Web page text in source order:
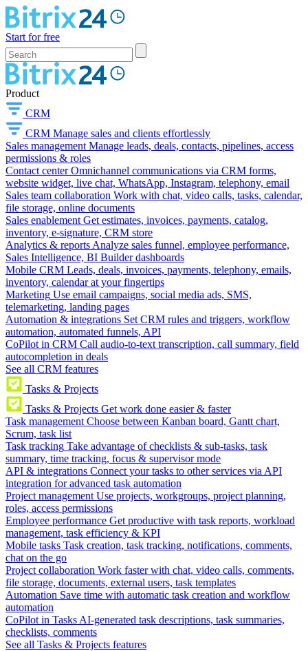
Start for free
Product
CRM
CRM Manage sales and clients effortlessly
Sales management Manage leads, deals, contacts, pipelines, access
permissions & roles
Contact center Omnichannel communications via CRM forms,
website widget, live chat, WhatsApp, Instagram, telephony, email
Sales team collaboration Work with chat, video calls, tasks, calendar,
file storage, online documents
Sales enablement Get estimates, invoices, payments, catalog,
inventory, e-signature, CRM store
Analytics & reports Analyze sales funnel, employee performance,
Sales Intelligence, BI Builder dashboards
Mobile CRM Leads, deals, invoices, payments, telephony, emails,
inventory, calendar at your fingertips
Marketing Use email campaigns, social media ads, SMS,
telemarketing, landing pages
Automation & integrations Set CRM rules and triggers, workflow
automation, automated funnels, API
CoPilot in CRM Call audio-to-text transcription, call summary, field
autocompletion in deals
See all CRM features
Tasks & Projects
Tasks & Projects Get work done easier & faster
Task management Choose between Kanban board, Gantt chart,
Scrum, task list
Task tracking Take advantage of checklists & sub-tasks, task
summary, time tracking, focus & supervisor mode
API & integrations Connect your tasks to other services via API
integration for advanced task automation
Project management Use projects, workgroups, project planning,
roles, access permissions
Employee performance Get productive with task reports, workload
management, task efficiency & KPI
Mobile tasks Task creation, task tracking, notifications, comments,
chat on the go
Project collaboration Work faster with chat, video calls, comments,
file storage, documents, external users, task templates
Automation Save time with automatic task creation and workflow
automation
CoPilot in Tasks AI-generated task descriptions, task summaries,
checklists, comments
See all Tasks & Projects features